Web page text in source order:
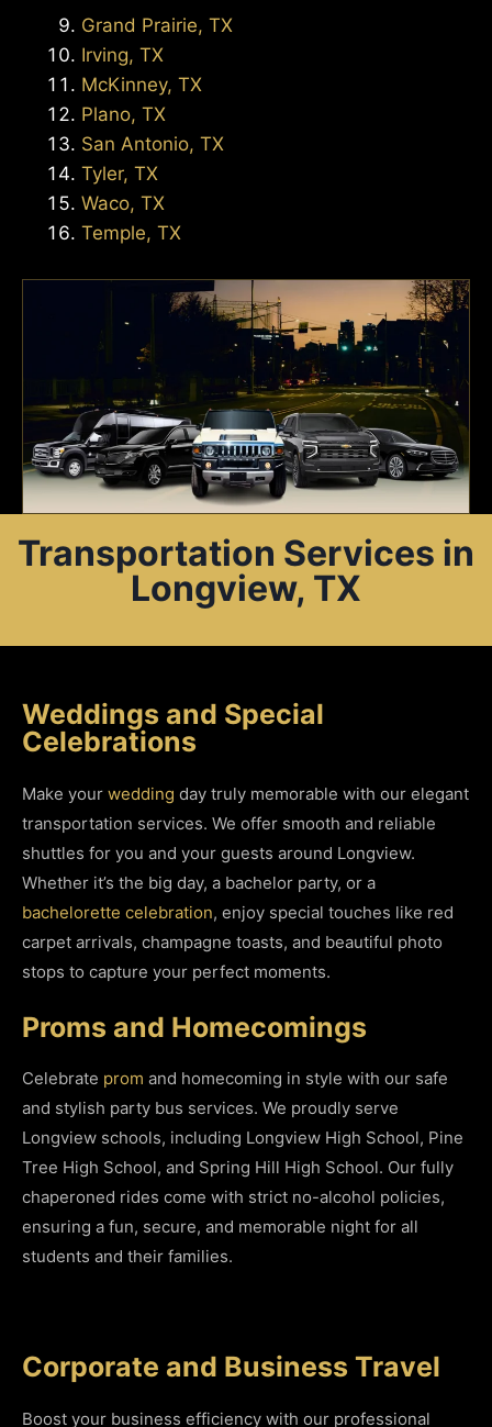
Grand Prairie, TX
Irving, TX
McKinney, TX
Plano, TX
San Antonio, TX
Tyler, TX
Waco, TX
Temple, TX
Transportation Services in
Longview, TX
Weddings and Special
Celebrations
Make your wedding day truly memorable with our elegant
transportation services. We offer smooth and reliable
shuttles for you and your guests around Longview.
Whether it’s the big day, a bachelor party, or a
bachelorette celebration, enjoy special touches like red
carpet arrivals, champagne toasts, and beautiful photo
stops to capture your perfect moments.
Proms and Homecomings
Celebrate prom and homecoming in style with our safe
and stylish party bus services. We proudly serve
Longview schools, including Longview High School, Pine
Tree High School, and Spring Hill High School. Our fully
chaperoned rides come with strict no-alcohol policies,
ensuring a fun, secure, and memorable night for all
students and their families.
Corporate and Business Travel
Boost your business efficiency with our professional